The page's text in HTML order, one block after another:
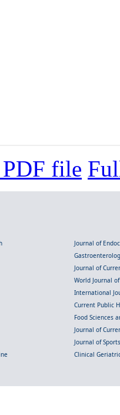
file
Journal of
Journal of
World Journal
International
Current Public
Food Sciences
Journal of
Journal of
Clinical